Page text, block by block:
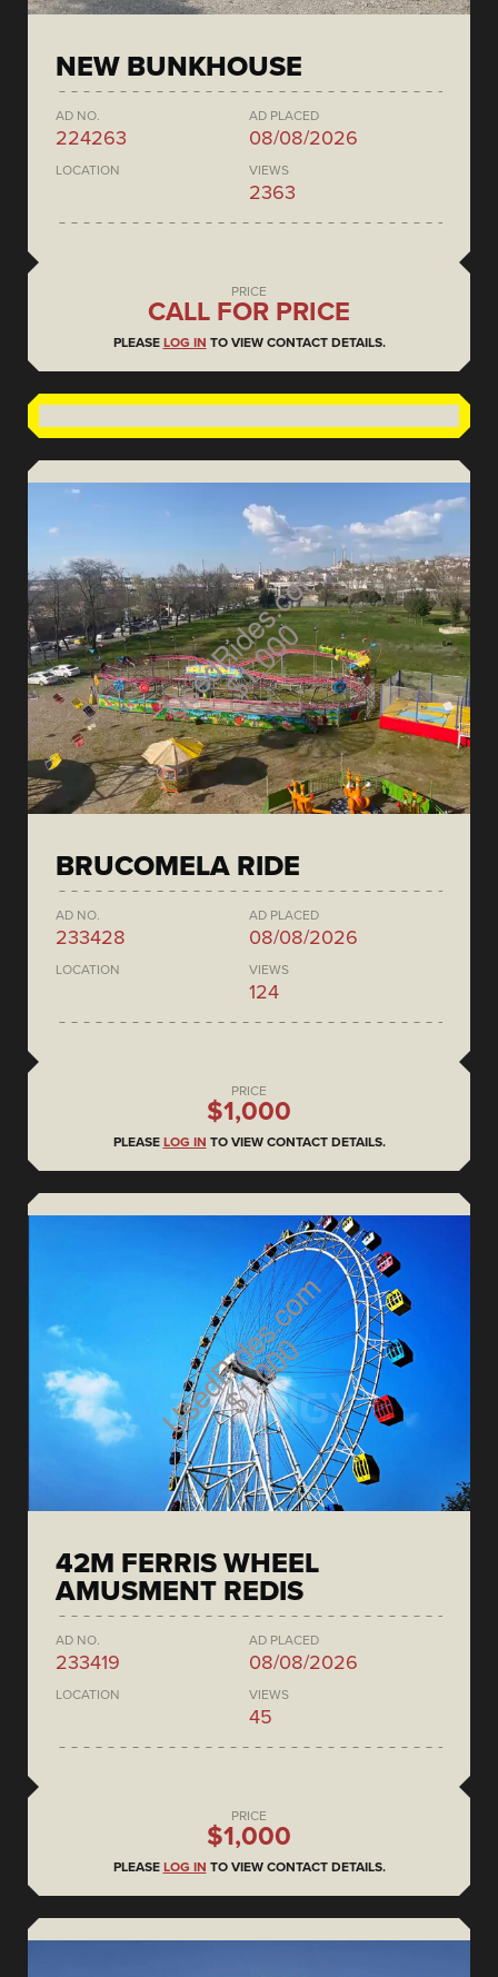
NEW BUNKHOUSE
AD NO.
224263
AD PLACED
08/08/2026
LOCATION VIEWS
2363
PRICE
CALL FOR PRICE
PLEASE LOG IN TO VIEW CONTACT DETAILS.
BRUCOMELA RIDE
AD NO.
233428
AD PLACED
08/08/2026
LOCATION VIEWS
124
PRICE
$1,000
PLEASE LOG IN TO VIEW CONTACT DETAILS.
42M FERRIS WHEEL
AMUSMENT REDIS
AD NO.
233419
AD PLACED
08/08/2026
LOCATION VIEWS
45
PRICE
$1,000
PLEASE LOG IN TO VIEW CONTACT DETAILS.